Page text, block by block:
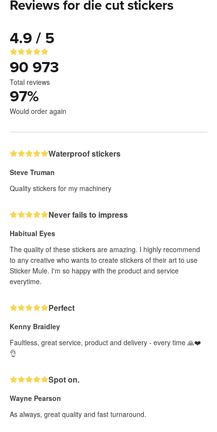
Reviews for die cut stickers
4.9 / 5
90 973
Total reviews
97%
Would order again
Waterproof stickers
Steve Truman
Quality stickers for my machinery
Never fails to impress
Habitual Eyes
The quality of these stickers are amazing. I highly recommend
to any creative who wants to create stickers of their art to use
Sticker Mule. I'm so happy with the product and service
everytime.
Perfect
Kenny Braidley
Faultless, great service, product and delivery - every time 🙏❤️
👌
Spot on.
Wayne Pearson
As always, great quality and fast turnaround.